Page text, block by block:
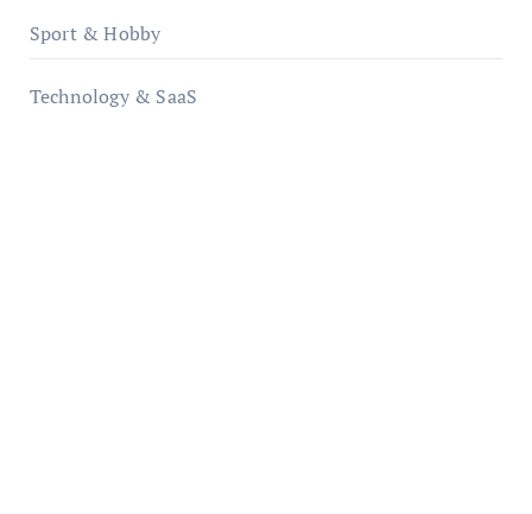
Sport & Hobby
Technology & SaaS